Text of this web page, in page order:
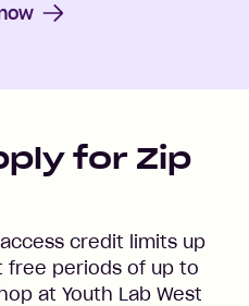
for Zip
credit limits up
free periods of up to
at Youth Lab West